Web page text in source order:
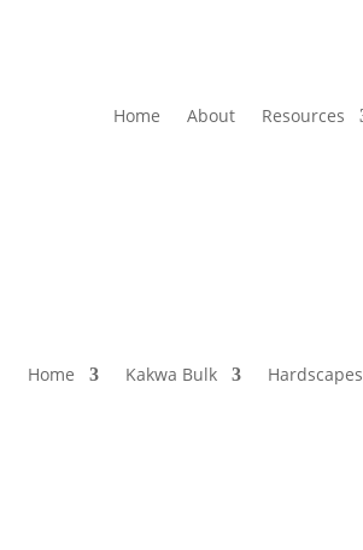
Home About Resources
Home Kakwa Bulk Hardscapes